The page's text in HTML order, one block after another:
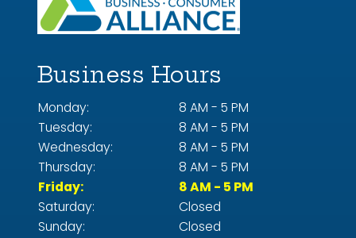
Business Hours
Monday:
8 AM - 5 PM
Tuesday:
8 AM - 5 PM
Wednesday:
8 AM - 5 PM
Thursday:
8 AM - 5 PM
Friday:
8 AM - 5 PM
Saturday:
Closed
Sunday:
Closed